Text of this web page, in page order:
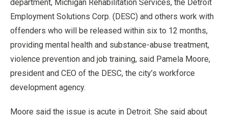
department, Michigan Rehabilitation Services, the Detroit
Employment Solutions Corp. (DESC) and others work with
offenders who will be released within six to 12 months,
providing mental health and substance-abuse treatment,
violence prevention and job training, said Pamela Moore,
president and CEO of the DESC, the city’s workforce
development agency.
Moore said the issue is acute in Detroit. She said about